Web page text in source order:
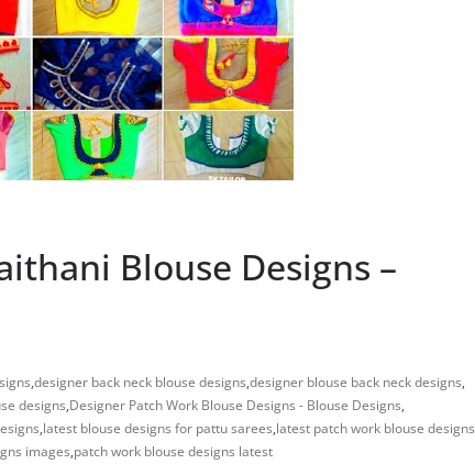
Blouse Designs –
,designer back neck blouse designs,designer blouse back neck designs,
designs,Designer Patch Work Blouse Designs - Blouse Designs,
,latest blouse designs for pattu sarees,latest patch work blouse designs
images,patch work blouse designs latest